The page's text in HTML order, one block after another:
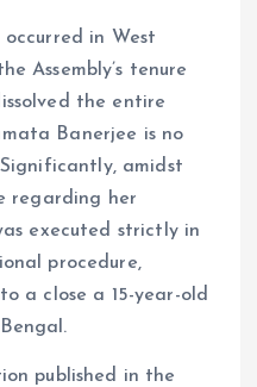
in West
Assembly’s tenure
the entire
Banerjee is no
amidst
regarding her
executed strictly in
procedure,
a close a 15-year-old
published in the